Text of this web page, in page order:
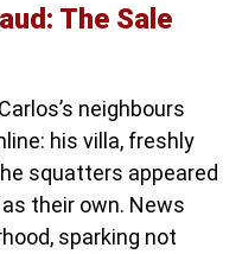
The Sale
neighbours
his villa, freshly
squatters appeared
their own. News
sparking not